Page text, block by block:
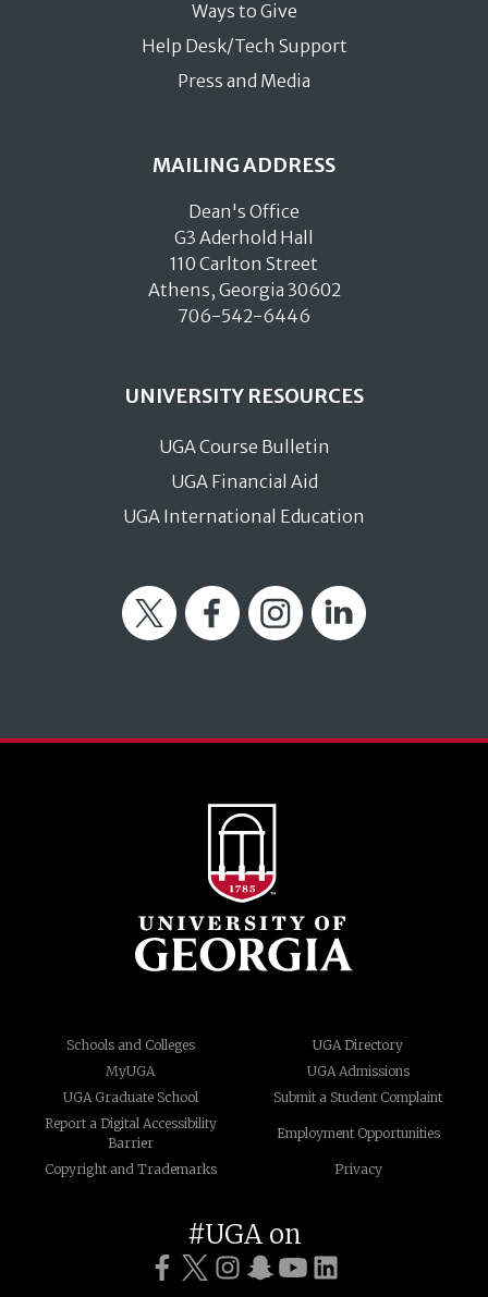
Ways to Give
Help Desk/Tech Support
Press and Media
MAILING ADDRESS
Dean's Office
G3 Aderhold Hall
110 Carlton Street
Athens, Georgia 30602
706-542-6446
UNIVERSITY RESOURCES
UGA Course Bulletin
UGA Financial Aid
UGA International Education
Twitter FacebookInstagramLinkedIn
Schools and Colleges
UGA Directory
MyUGA
UGA Admissions
UGA Graduate School
Submit a Student Complaint
Report a Digital Accessibility
Barrier
Employment Opportunities
Copyright and Trademarks Privacy
#UGA on